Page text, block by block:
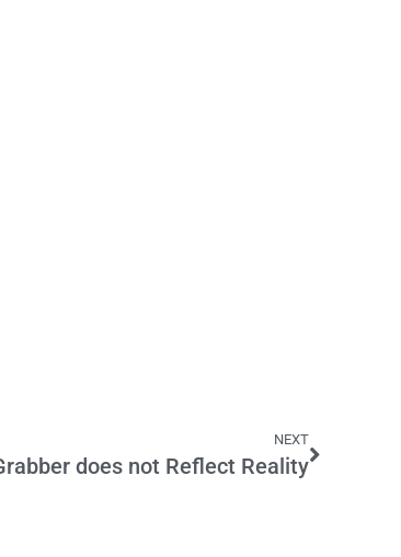
NEXT
does not Reflect Reality